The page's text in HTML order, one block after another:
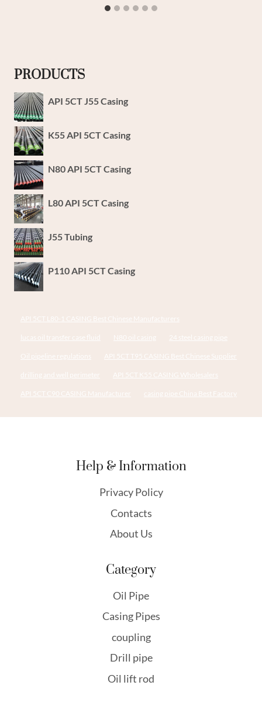
PRODUCTS
API 5CT J55 Casing
K55 API 5CT Casing
N80 API 5CT Casing
L80 API 5CT Casing
J55 Tubing
P110 API 5CT Casing
API 5CT L80-1 CASING Best Chinese Manufacturers
lucas oil transfer case fluid N80 oil casing 24 steel casing pipe
Oil pipeline regulations API 5CT T95 CASING Best Chinese Supplier
drilling and well perimeter API 5CT K55 CASING Wholesalers
API 5CT C90 CASING Manufacturer casing pipe China Best Factory
Help & Information
Privacy Policy
Contacts
About Us
Category
Oil Pipe
Casing Pipes
coupling
Drill pipe
Oil lift rod